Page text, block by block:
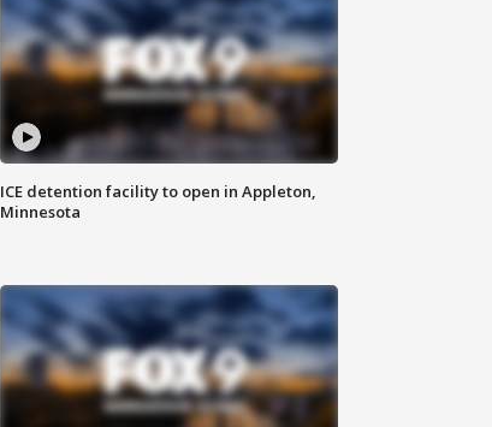
ICE detention facility to open in Appleton,
Minnesota